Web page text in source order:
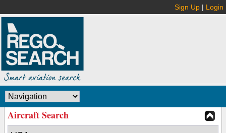
Sign Up | Login
Aircraft Search